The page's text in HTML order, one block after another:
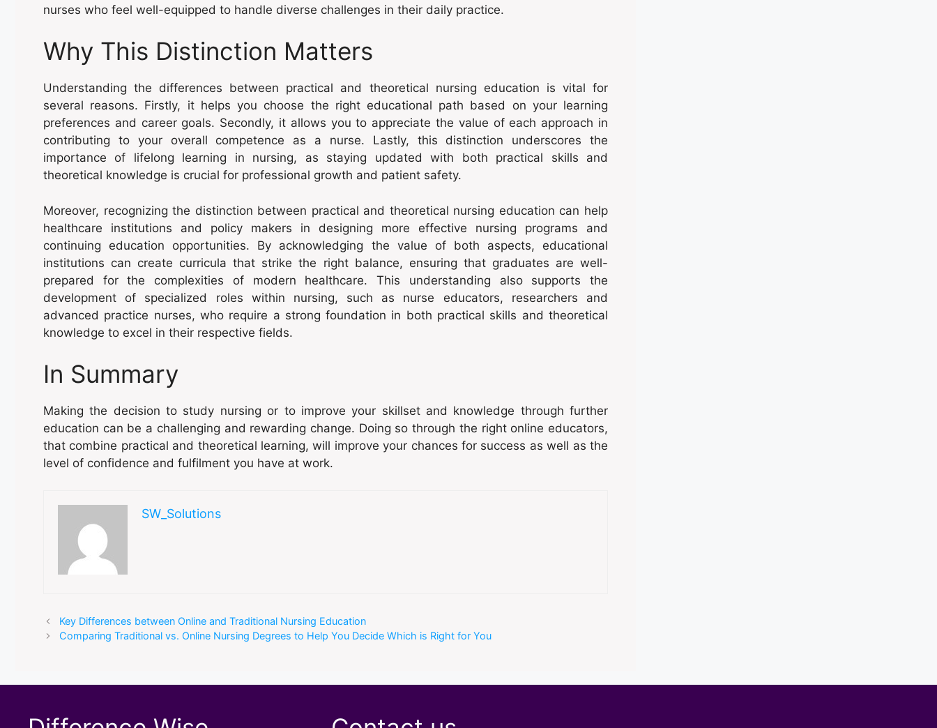
nurses who feel well-equipped to handle diverse challenges in their daily practice.
Why This Distinction Matters
Understanding the differences between practical and theoretical nursing education is vital for
several reasons. Firstly, it helps you choose the right educational path based on your learning
preferences and career goals. Secondly, it allows you to appreciate the value of each approach in
contributing to your overall competence as a nurse. Lastly, this distinction underscores the
importance of lifelong learning in nursing, as staying updated with both practical skills and
theoretical knowledge is crucial for professional growth and patient safety.
Moreover, recognizing the distinction between practical and theoretical nursing education can help
healthcare institutions and policy makers in designing more effective nursing programs and
continuing education opportunities. By acknowledging the value of both aspects, educational
institutions can create curricula that strike the right balance, ensuring that graduates are well-
prepared for the complexities of modern healthcare. This understanding also supports the
development of specialized roles within nursing, such as nurse educators, researchers and
advanced practice nurses, who require a strong foundation in both practical skills and theoretical
knowledge to excel in their respective fields.
In Summary
Making the decision to study nursing or to improve your skillset and knowledge through further
education can be a challenging and rewarding change. Doing so through the right online educators,
that combine practical and theoretical learning, will improve your chances for success as well as the
level of confidence and fulfilment you have at work.
SW_Solutions
Key Differences between Online and Traditional Nursing Education
Comparing Traditional vs. Online Nursing Degrees to Help You Decide Which is Right for You